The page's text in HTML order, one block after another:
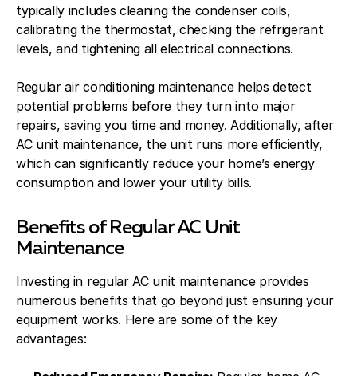
typically includes cleaning the condenser coils,
calibrating the thermostat, checking the refrigerant
levels, and tightening all electrical connections.
Regular air conditioning maintenance helps detect
potential problems before they turn into major
repairs, saving you time and money. Additionally, after
AC unit maintenance, the unit runs more efficiently,
which can significantly reduce your home’s energy
consumption and lower your utility bills.
Benefits of Regular AC Unit
Maintenance
Investing in regular AC unit maintenance provides
numerous benefits that go beyond just ensuring your
equipment works. Here are some of the key
advantages: